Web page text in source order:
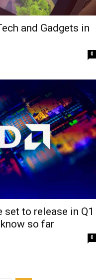
and Gadgets in
0
set to release in Q1
so far
0